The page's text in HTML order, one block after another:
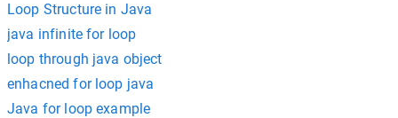
Loop Structure in Java
java infinite for loop
loop through java object
enhacned for loop java
Java for loop example